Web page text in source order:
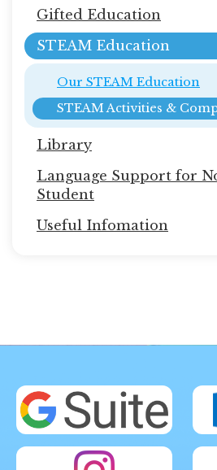
Gifted Education
STEAM Education
Our STEAM Education
STEAM Activities &
Library
Language Support for
Student
Useful Infomation